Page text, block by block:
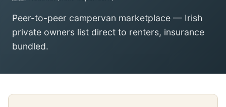
Peer-to-peer campervan marketplace — Irish
private owners list direct to renters, insurance
bundled.